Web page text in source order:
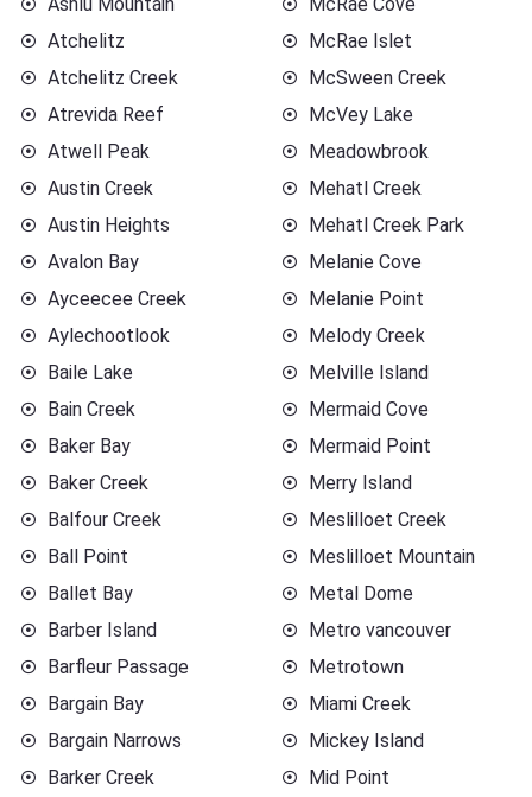
Atchelitz
Atchelitz Creek
Atrevida Reef
Atwell Peak
Austin Creek
Austin Heights
Avalon Bay
Ayceecee Creek
Aylechootlook
Baile Lake
Bain Creek
Baker Bay
Baker Creek
Balfour Creek
Ball Point
Ballet Bay
Barber Island
Barfleur Passage
Bargain Bay
Bargain Narrows
Barker Creek
McRae Islet
McSween Creek
McVey Lake
Meadowbrook
Mehatl Creek
Mehatl Creek Park
Melanie Cove
Melanie Point
Melody Creek
Melville Island
Mermaid Cove
Mermaid Point
Merry Island
Meslilloet Creek
Meslilloet Mountain
Metal Dome
Metro vancouver
Metrotown
Miami Creek
Mickey Island
Mid Point